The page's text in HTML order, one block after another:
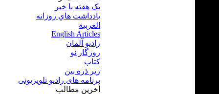
يک هفته با خبر
يادداشت هاي روزانه
العربية
English Articles
راديو آلمان
روزگار نو
کتاب
زير ذره بين
برنامه های رادیو تلویزیونی
آخرين مطالب